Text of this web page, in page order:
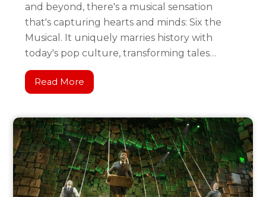
and beyond, there's a musical sensation
that's capturing hearts and minds: Six the
Musical. It uniquely marries history with
today's pop culture, transforming tales…
Read More